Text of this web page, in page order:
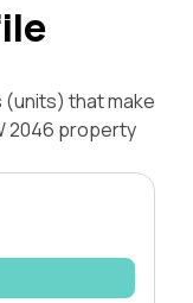
(units) that make
2046 property